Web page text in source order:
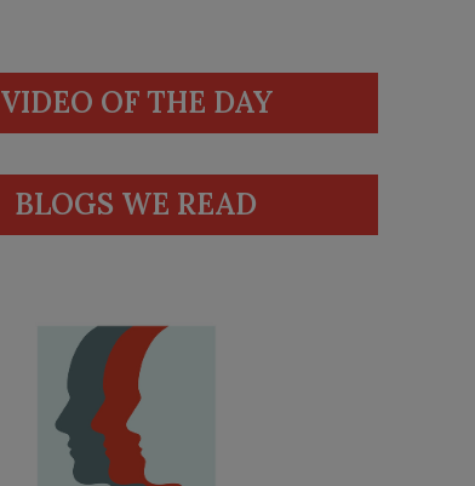
VIDEO OF THE DAY
BLOGS WE READ